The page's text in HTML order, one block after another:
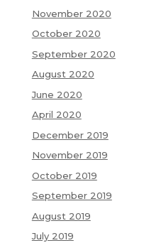
November 2020
October 2020
September 2020
August 2020
June 2020
April 2020
December 2019
November 2019
October 2019
September 2019
August 2019
July 2019